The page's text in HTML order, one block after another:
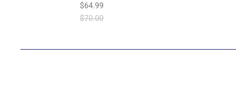
$64.99
$70.00